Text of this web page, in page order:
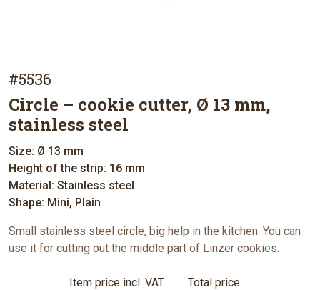
#5536
Circle – cookie cutter, Ø 13 mm,
stainless steel
Size: Ø 13 mm
Height of the strip: 16 mm
Material: Stainless steel
Shape: Mini, Plain
Small stainless steel circle, big help in the kitchen. You can
use it for cutting out the middle part of Linzer cookies.
Item price incl. VAT Total price